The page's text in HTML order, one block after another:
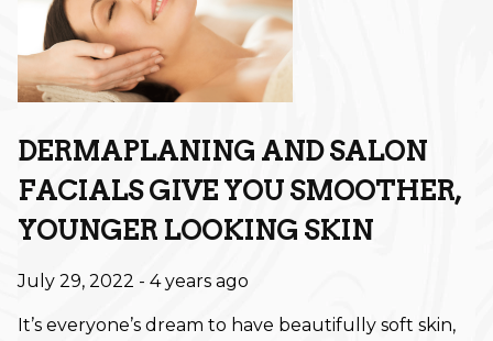
Changer
Revitalize Your Roots: A Scalp
Care Reset for Healthier Hair
How to Plan Your Holiday Event
Hair: Fall & Winter Style Tips
The Best Haircuts to Transition
DERMAPLANING AND SALON
FACIALS GIVE YOU SMOOTHER,
YOUNGER LOOKING SKIN
July 29, 2022 - 4 years ago
It’s everyone’s dream to have beautifully soft skin,